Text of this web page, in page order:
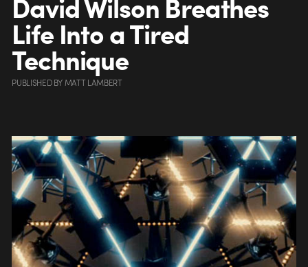
Life Into a Tired
Technique
PUBLISHEDBYMATT LAMBERT